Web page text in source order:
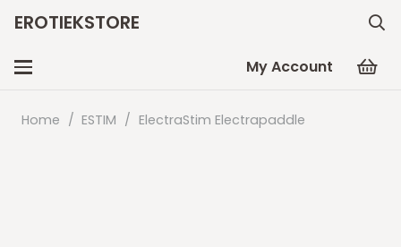
EROTIEKSTORE
My Account
Home / ESTIM / ElectraStim Electrapaddle